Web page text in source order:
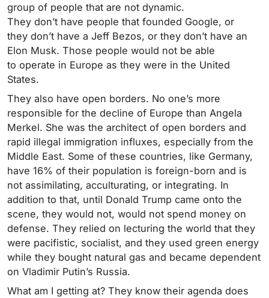
group of people that are not dynamic.
They don’t have people that founded Google, or
they don’t have a Jeff Bezos, or they don’t have an
Elon Musk. Those people would not be able
to operate in Europe as they were in the United
States.
They also have open borders. No one’s more
responsible for the decline of Europe than Angela
Merkel. She was the architect of open borders and
rapid illegal immigration influxes, especially from the
Middle East. Some of these countries, like Germany,
have 16% of their population is foreign-born and is
not assimilating, acculturating, or integrating. In
addition to that, until Donald Trump came onto the
scene, they would not, would not spend money on
defense. They relied on lecturing the world that they
were pacifistic, socialist, and they used green energy
while they bought natural gas and became dependent
on Vladimir Putin’s Russia.
What am I getting at? They know their agenda does